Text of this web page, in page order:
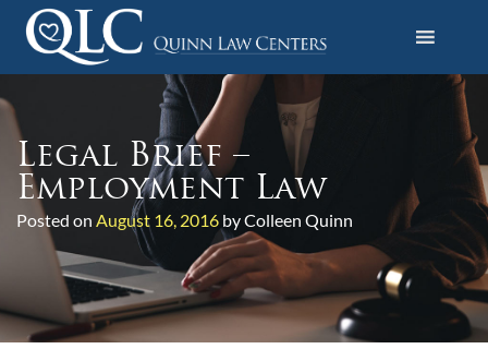
t
Quinn Law Centers
Legal Brief –
Employment Law
Posted on August 16, 2016 by Colleen Quinn